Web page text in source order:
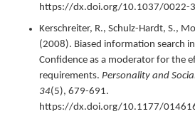
https://dx.doi.org/10.1037/0022-
Kerschreiter, R., Schulz-Hardt, S.,
(2008). Biased information search
Confidence as a moderator for the
requirements. Personality and
34(5), 679-691.
https://dx.doi.org/10.1177/